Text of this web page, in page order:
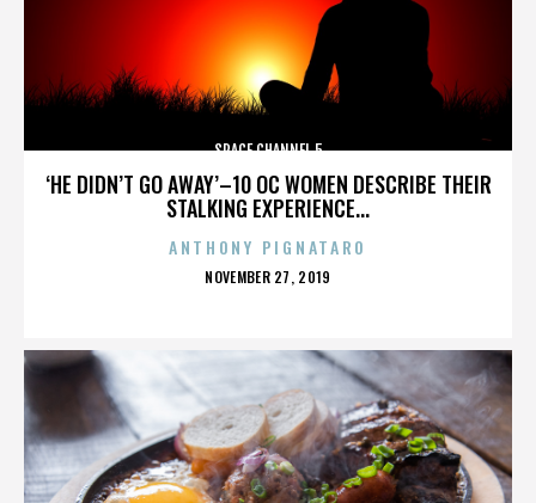
‘HE DIDN’T GO AWAY’–10 OC WOMEN DESCRIBE THEIR
STALKING EXPERIENCE...
SPACE CHANNEL 5
ANTHONY PIGNATARO
POSTED
NOVEMBER 27, 2019